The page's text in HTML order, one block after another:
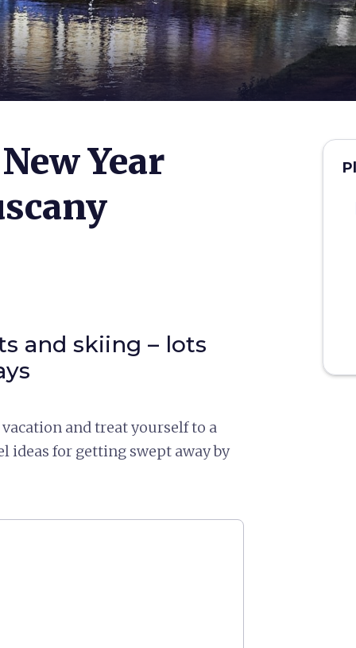
Year
and skiing – lots
and treat yourself to a
ideas for getting swept away by